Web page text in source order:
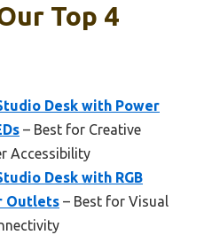
Top 4
Desk with Power
– Best for Creative
Accessibility
Desk with RGB
Outlets – Best for Visual